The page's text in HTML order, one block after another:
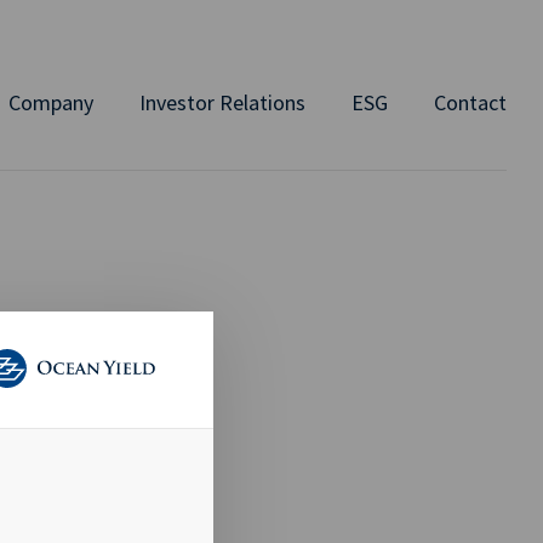
Company Investor Relations ESG Contact
TO